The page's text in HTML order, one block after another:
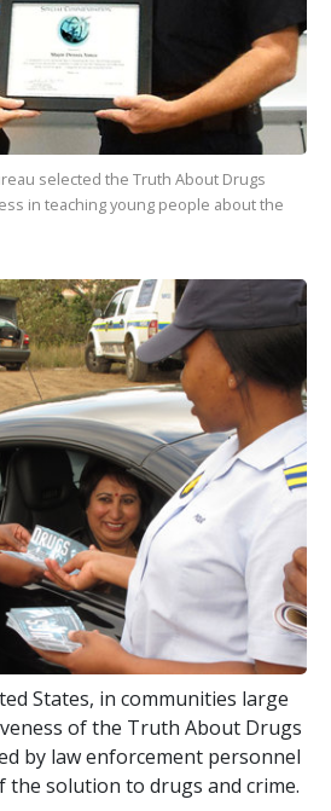
selected the Truth About Drugs
in teaching young people about the
States, in communities large
of the Truth About Drugs
by law enforcement personnel
the solution to drugs and crime.